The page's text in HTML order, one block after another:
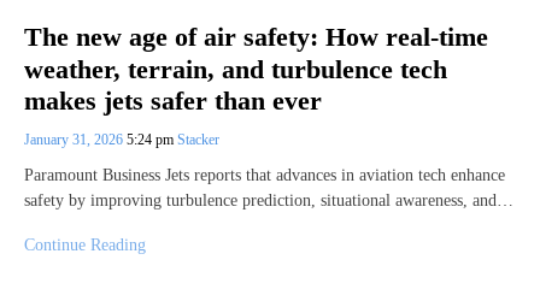
The new age of air safety: How real-time
weather, terrain, and turbulence tech
makes jets safer than ever
January 31, 2026 5:24 pm Stacker
Paramount Business Jets reports that advances in aviation tech enhance
safety by improving turbulence prediction, situational awareness, and…
Continue Reading